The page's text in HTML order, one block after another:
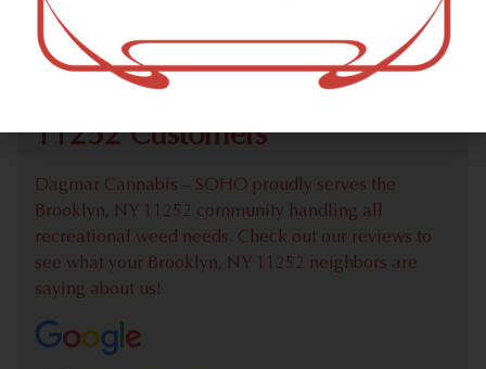
Check out our extensive online weed menu and feel
welcome to place a recreational pick up order.
11252 Customers
Dagmar Cannabis – SOHO proudly serves the
Brooklyn, NY 11252 community handling all
recreational weed needs. Check out our reviews to
see what your Brooklyn, NY 11252 neighbors are
saying about us!